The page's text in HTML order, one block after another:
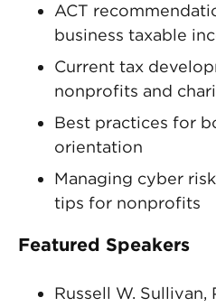
ACT
business taxable
Current tax
nonprofits and
Best practices for
orientation
Managing cyber
tips for nonprofits
Featured Speakers
Russell W. Sullivan,